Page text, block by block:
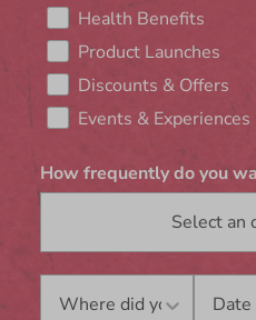
Health Benefits
Product Launches
Discounts & Offers
Events & Experiences
How frequently do you